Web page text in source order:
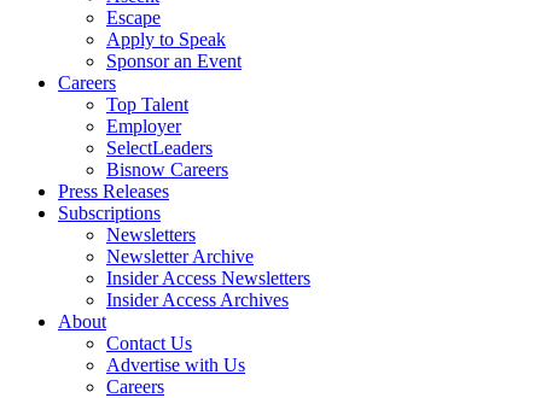
Escape
Apply to Speak
Sponsor an Event
Careers
Top Talent
Employer
SelectLeaders
Bisnow Careers
Press Releases
Subscriptions
Newsletters
Newsletter Archive
Insider Access Newsletters
Insider Access Archives
About
Contact Us
Advertise with Us
Careers